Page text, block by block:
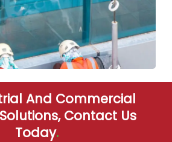
And Commercial
Contact Us
Today.